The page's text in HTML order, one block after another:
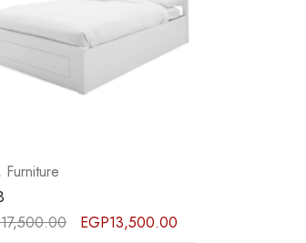
Furniture
17,500.00 EGP13,500.00